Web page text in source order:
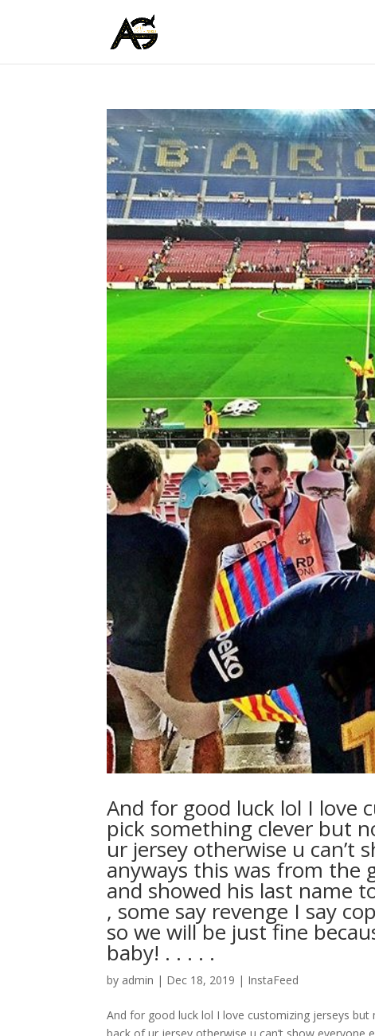
And for good luck lol I love
pick something clever but
ur jersey otherwise u can’t
anyways this was from the
and showed his last name
, some say revenge I say
so we will be just fine
baby! . . . . .
by admin | Dec 18, 2019 | InstaFeed
And for good luck lol I love customizing jerseys